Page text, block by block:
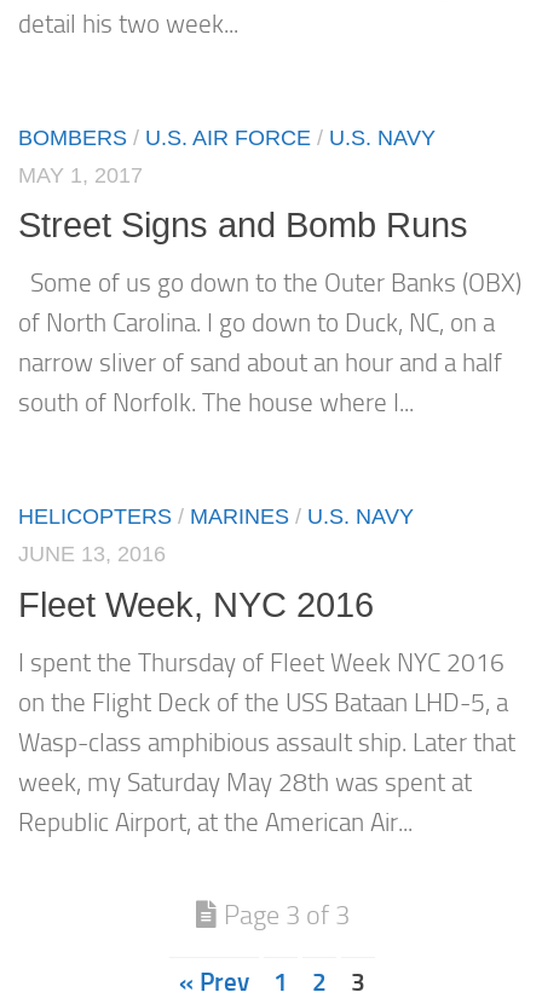
detail his two week...
BOMBERS / U.S. AIR FORCE / U.S. NAVY
MAY 1, 2017
Street Signs and Bomb Runs
Some of us go down to the Outer Banks (OBX)
of North Carolina. I go down to Duck, NC, on a
narrow sliver of sand about an hour and a half
south of Norfolk. The house where I...
HELICOPTERS / MARINES / U.S. NAVY
JUNE 13, 2016
Fleet Week, NYC 2016
I spent the Thursday of Fleet Week NYC 2016
on the Flight Deck of the USS Bataan LHD-5, a
Wasp-class amphibious assault ship. Later that
week, my Saturday May 28th was spent at
Republic Airport, at the American Air...
Page 3 of 3
« Prev 1 2 3